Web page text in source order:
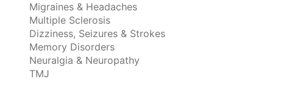
Migraines & Headaches
Multiple Sclerosis
Dizziness, Seizures & Strokes
Memory Disorders
Neuralgia & Neuropathy
TMJ